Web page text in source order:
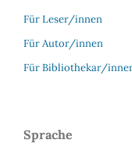
Für Leser/innen
Für Autor/innen
Für Bibliothekar/
Sprache